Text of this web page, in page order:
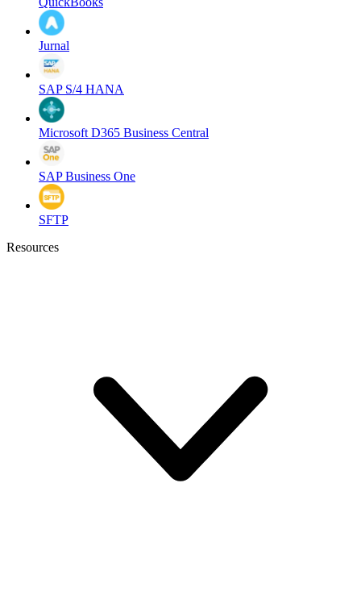
Jurnal
SAP S/4 HANA
Microsoft D365 Business Central
SAP Business One
SFTP
Resources